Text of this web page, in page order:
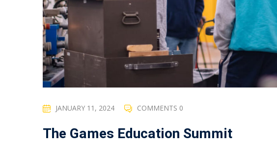
JANUARY 11, 2024 COMMENTS 0
The Games Education Summit